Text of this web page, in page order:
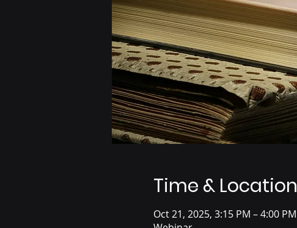
Time & Location
Oct 21, 2025, 3:15 PM – 4:00 PM